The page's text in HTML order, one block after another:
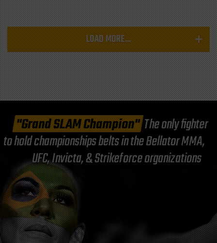
LOAD MORE...
"Grand SLAM Champion"The only fighter
to hold championships belts in the Bellator MMA,
UFC, Invicta, & Strikeforce organizations